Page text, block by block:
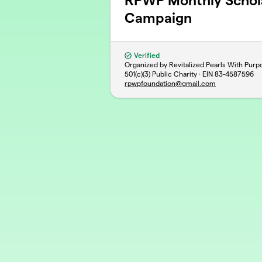
Campaign
Verified
Organized by Revitalized Pearls With
501(c)(3) Public Charity · EIN 83-4587596
rpwpfoundation@gmail.com